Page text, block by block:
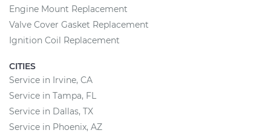
Engine Mount Replacement
Valve Cover Gasket Replacement
Ignition Coil Replacement
CITIES
Service in Irvine, CA
Service in Tampa, FL
Service in Dallas, TX
Service in Phoenix, AZ